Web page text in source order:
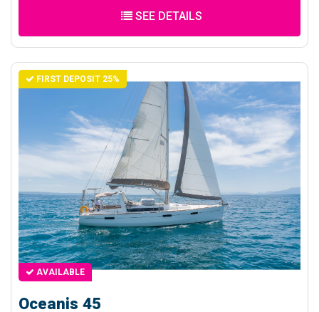
SEE DETAILS
FIRST DEPOSIT 25%
AVAILABLE
Oceanis 45